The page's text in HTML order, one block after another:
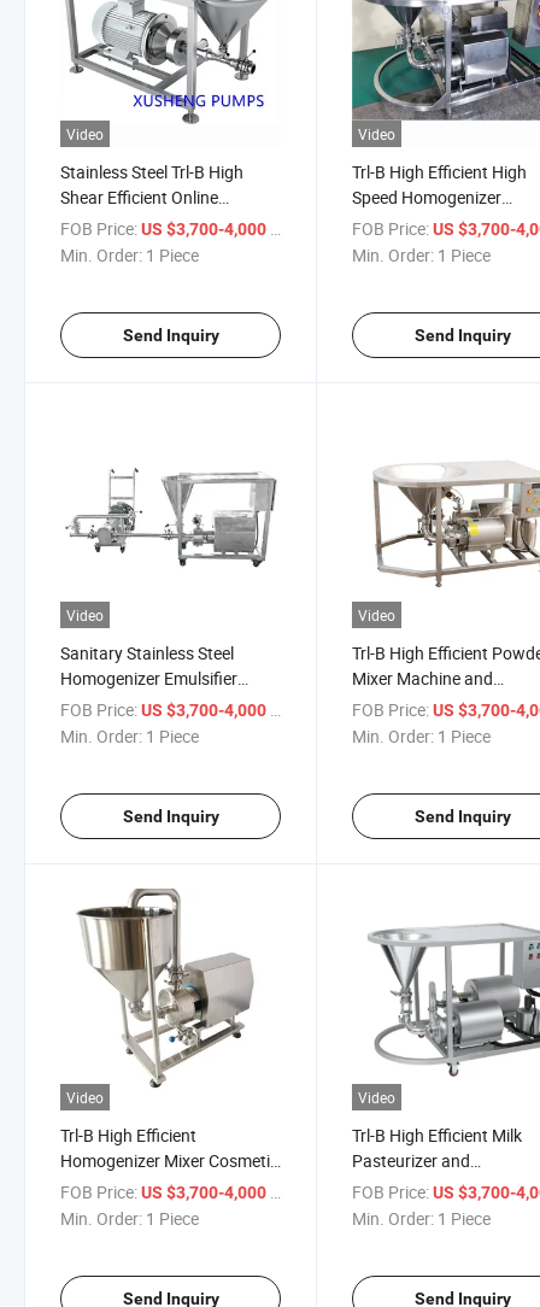
Video
Stainless Steel Trl-B High
Shear Efficient Online
Emulsify Homogenizer Mixer
System
FOB Price:US $3,700-4,000 / Piece
Min. Order: 1 Piece
Send Inquiry
Video
Trl-B High Efficient High
Speed Homogenizer
Cosmetic Lotion Cream
Blender Homogenizer
FOB Price: US $3,700-
Min. Order: 1 Piece
Send Inquiry
Video
Sanitary Stainless Steel
Homogenizer Emulsifier
Rotor Stator Homogenizer
High Shear Homogenizer
FOB Price:US $3,700-4,000 / Piece
Min. Order: 1 Piece
Send Inquiry
Video
Trl-B High Efficient
Mixer Machine and
Homogenizer Tank Mixer
Machines Ice Cream
FOB Price: US $3,700-
Min. Order: 1 Piece
Send Inquiry
Video
Trl-B High Efficient
Homogenizer Mixer Cosmetic
Vacuum Homogen Sanitary
Homogenizer Mixer Pump
FOB Price:US $3,700-4,000
Min. Order: 1 Piece
Send Inquiry
Video
Trl-B High Efficient Milk
Pasteurizer and
Homogenizer Vacuum
Emulsifier Mixer
FOB Price: US $3,700-
Min. Order: 1 Piece
Send Inquiry